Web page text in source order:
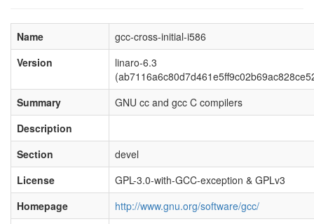
Name
gcc-cross-initial-i586
Version
linaro-6.3
Summary
GNU cc and gcc C compilers
Description
Section
devel
License
GPL-3.0-with-GCC-exception & GPLv3
Homepage
http://www.gnu.org/software/gcc/